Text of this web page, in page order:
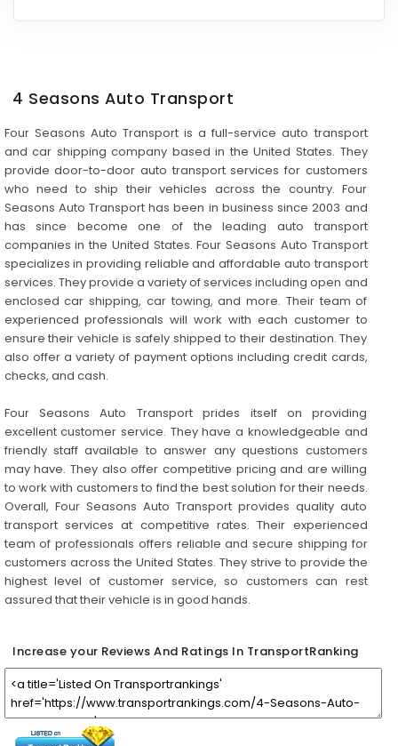
4 Seasons Auto Transport
Four Seasons Auto Transport is a full-service auto transport
and car shipping company based in the United States. They
provide door-to-door auto transport services for customers
who need to ship their vehicles across the country. Four
Seasons Auto Transport has been in business since 2003 and
has since become one of the leading auto transport
companies in the United States. Four Seasons Auto Transport
specializes in providing reliable and affordable auto transport
services. They provide a variety of services including open and
enclosed car shipping, car towing, and more. Their team of
experienced professionals will work with each customer to
ensure their vehicle is safely shipped to their destination. They
also offer a variety of payment options including credit cards,
checks, and cash.
Four Seasons Auto Transport prides itself on providing
excellent customer service. They have a knowledgeable and
friendly staff available to answer any questions customers
may have. They also offer competitive pricing and are willing
to work with customers to find the best solution for their needs.
Overall, Four Seasons Auto Transport provides quality auto
transport services at competitive rates. Their experienced
team of professionals offers reliable and secure shipping for
customers across the United States. They strive to provide the
highest level of customer service, so customers can rest
assured that their vehicle is in good hands.
Increase your Reviews And Ratings In TransportRanking